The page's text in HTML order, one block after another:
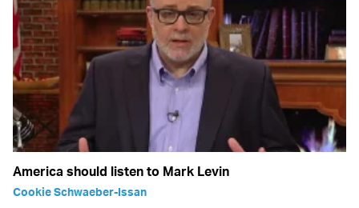
America should listen to Mark Levin
Cookie Schwaeber-Issan